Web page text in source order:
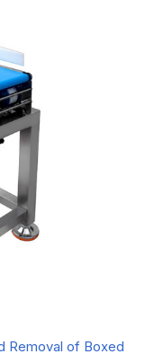
Removal of Boxed